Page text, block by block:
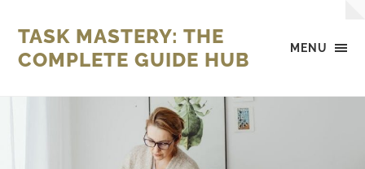
MENU
TASK MASTERY: THE
COMPLETE GUIDE HUB